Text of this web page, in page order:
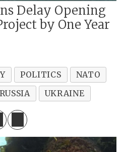
Delay Opening
by One Year
POLITICS
NATO
RUSSIA UKRAINE